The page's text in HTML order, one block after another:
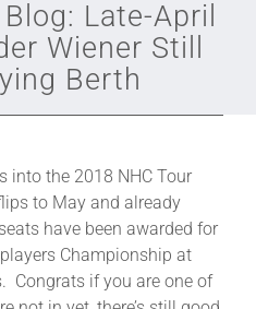
Late-April
Wiener Still
Berth
into the 2018 NHC Tour
to May and already
have been awarded for
Championship at
Congrats if you are one of